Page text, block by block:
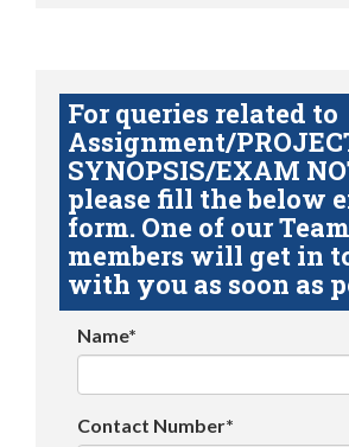
For queries related to
Assignment/
SYNOPSIS/EXAM
please fill the below
form. One of our Team
members will get in
with you as soon as
Name*
Contact Number*